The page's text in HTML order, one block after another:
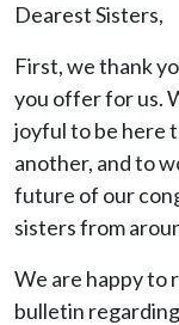
Dearest Sisters,
First, we thank
you offer for us.
joyful to be here
another, and to
future of our
sisters from
We are happy to
bulletin